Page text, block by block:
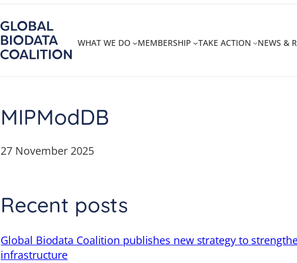
WHAT WE DO MEMBERSHIP TAKE ACTION NEWS &
MIPModDB
27 November 2025
Recent posts
Global Biodata Coalition publishes new strategy to
infrastructure